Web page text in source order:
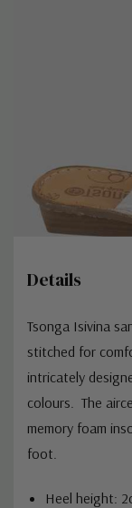
Details
Tsonga Isivina
stitched for
intricately
colours. The
memory foam
foot.
Heel height: